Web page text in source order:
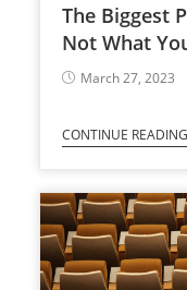
The Biggest
Not What
March 27, 2023
CONTINUE READING